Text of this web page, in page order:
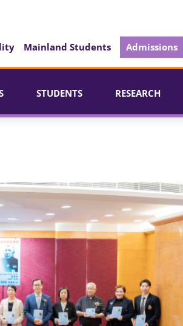
Mainland Students Admissions
STUDENTS RESEARCH